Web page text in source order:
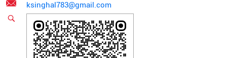
ksinghal783@gmail.com